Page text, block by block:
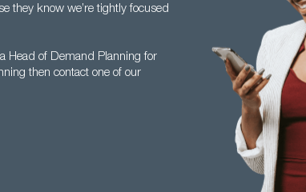
they know we’re tightly focused
Head of Demand Planning for
then contact one of our